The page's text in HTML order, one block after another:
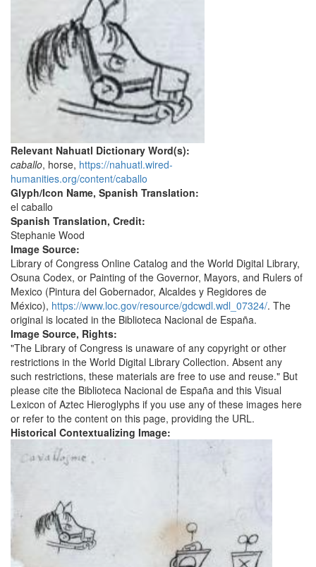
Relevant Nahuatl Dictionary Word(s):
caballo, horse, https://nahuatl.wired-
humanities.org/content/caballo
Glyph/Icon Name, Spanish Translation:
el caballo
Spanish Translation, Credit:
Stephanie Wood
Image Source:
Library of Congress Online Catalog and the World Digital Library,
Osuna Codex, or Painting of the Governor, Mayors, and Rulers of
Mexico (Pintura del Gobernador, Alcaldes y Regidores de
México), https://www.loc.gov/resource/gdcwdl.wdl_07324/. The
original is located in the Biblioteca Nacional de España.
Image Source, Rights:
"The Library of Congress is unaware of any copyright or other
restrictions in the World Digital Library Collection. Absent any
such restrictions, these materials are free to use and reuse." But
please cite the Biblioteca Nacional de España and this Visual
Lexicon of Aztec Hieroglyphs if you use any of these images here
or refer to the content on this page, providing the URL.
Historical Contextualizing Image: